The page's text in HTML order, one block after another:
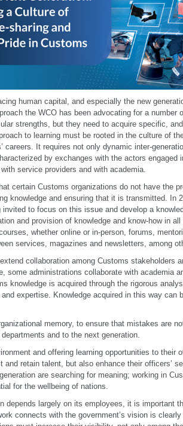
human capital, and especially the new
the WCO has been advocating for a number
strengths, but they need to acquire specific,
to learning must be rooted in the culture of
careers. It requires not only dynamic inter-
by exchanges with the actors engaged
service providers and with academia.
certain Customs organizations do not have the
knowledge and ensuring that it is transmitted. In
to focus on this issue and develop a
and provision of knowledge and know-how in
whether online or in-person, forums,
services, magazines and newsletters, among
collaboration among Customs stakeholders
some administrations collaborate with academia
knowledge is acquired through the rigorous
expertise. Knowledge acquired in this way can
memory, to ensure that mistakes are
and to the next generation.
and offering learning opportunities to their
retain talent, but also enhance their officers’
are searching for meaning; working in
for the wellbeing of nations.
depends largely on its employees, it is important
connects with the government’s vision is